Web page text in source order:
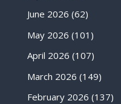
June 2026 (62)
May 2026 (101)
April 2026 (107)
March 2026 (149)
February 2026 (137)